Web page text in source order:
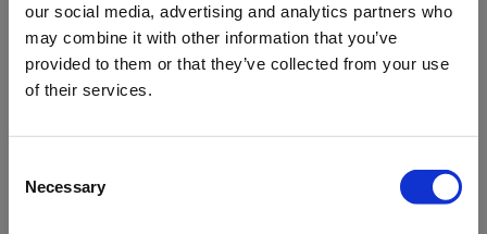
our social media, advertising and analytics partners who
may combine it with other information that you’ve
provided to them or that they’ve collected from your use
of their services.
Selection
Necessary